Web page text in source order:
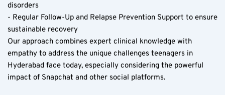
disorders
- Regular Follow-Up and Relapse Prevention Support to ensure
sustainable recovery
Our approach combines expert clinical knowledge with
empathy to address the unique challenges teenagers in
Hyderabad face today, especially considering the powerful
impact of Snapchat and other social platforms.